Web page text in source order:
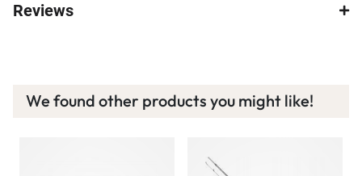
Reviews
We found other products you might like!